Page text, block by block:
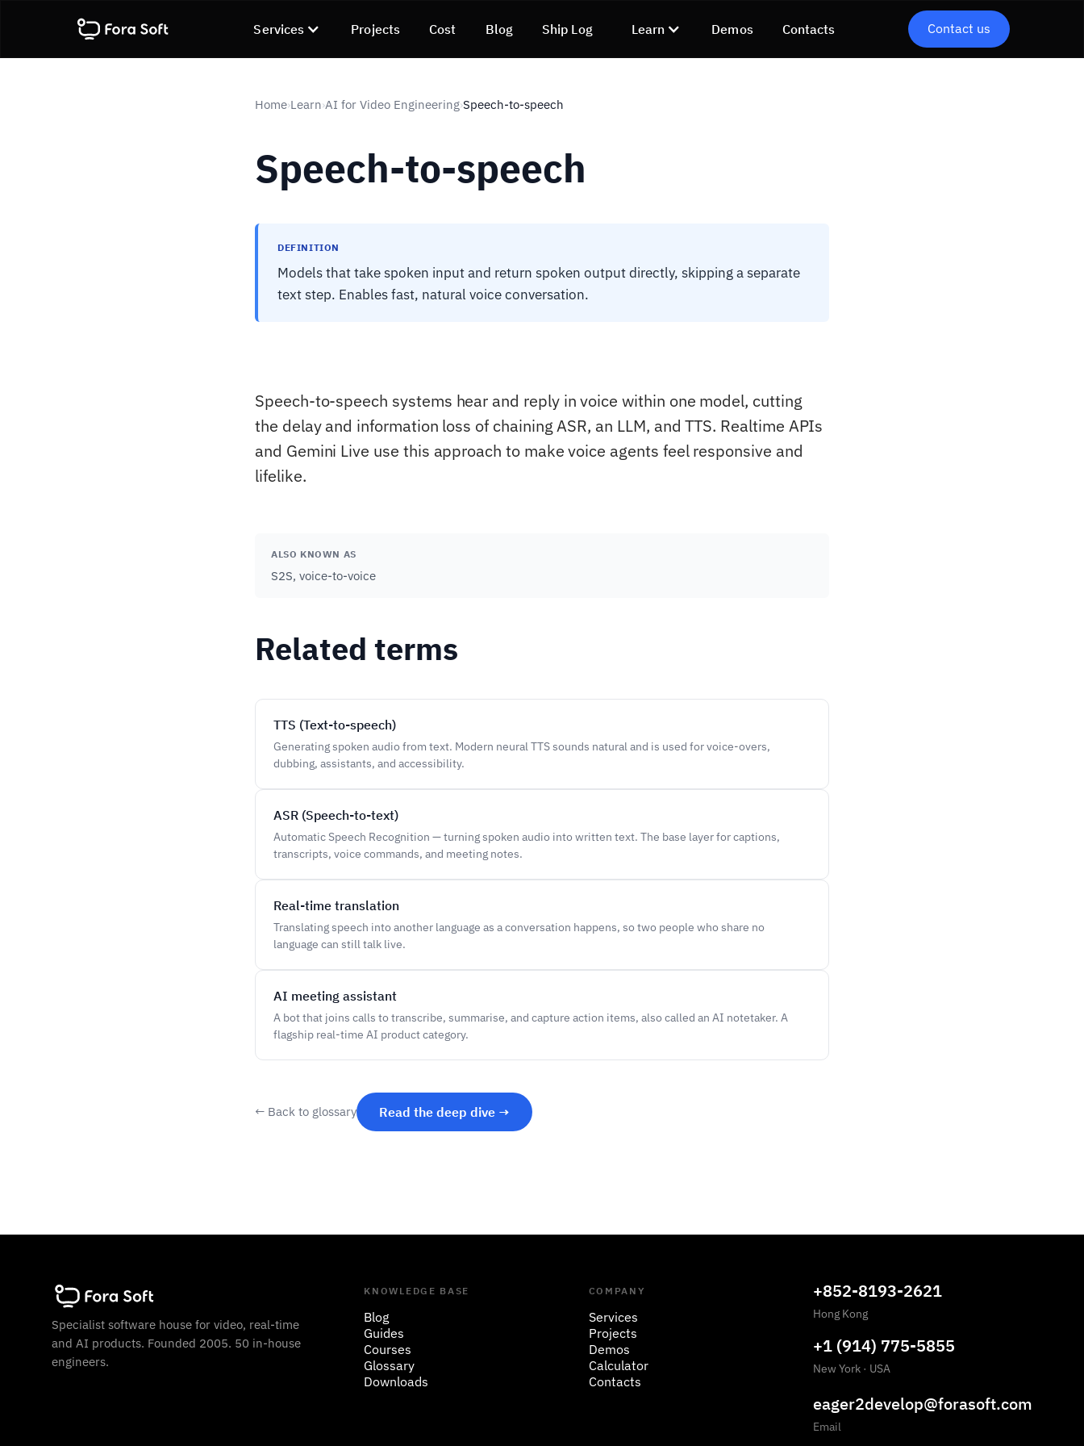
Services Projects Cost Blog Ship Log Learn Demos Contacts Contact us
Home›Learn›AI for Video Engineering›Speech-to-speech
Speech-to-speech
DEFINITION
Models that take spoken input and return spoken output directly, skipping a separate
text step. Enables fast, natural voice conversation.
Speech-to-speech systems hear and reply in voice within one model, cutting
the delay and information loss of chaining ASR, an LLM, and TTS. Realtime APIs
and Gemini Live use this approach to make voice agents feel responsive and
lifelike.
ALSO KNOWN AS
S2S, voice-to-voice
Related terms
TTS (Text-to-speech)
Generating spoken audio from text. Modern neural TTS sounds natural and is used for voice-overs,
dubbing, assistants, and accessibility.
ASR (Speech-to-text)
Automatic Speech Recognition — turning spoken audio into written text. The base layer for captions,
transcripts, voice commands, and meeting notes.
Real-time translation
Translating speech into another language as a conversation happens, so two people who share no
language can still talk live.
AI meeting assistant
A bot that joins calls to transcribe, summarise, and capture action items, also called an AI notetaker. A
flagship real-time AI product category.
← Back to glossary Read the deep dive →
Specialist software house for video, real-time
and AI products. Founded 2005. 50 in-house
engineers.
KNOWLEDGE BASE
Blog
Guides
Courses
Glossary
Downloads
COMPANY
Services
Projects
Demos
Calculator
Contacts
+852-8193-2621
Hong Kong
+1 (914) 775-5855
New York · USA
eager2develop@forasoft.com
Email